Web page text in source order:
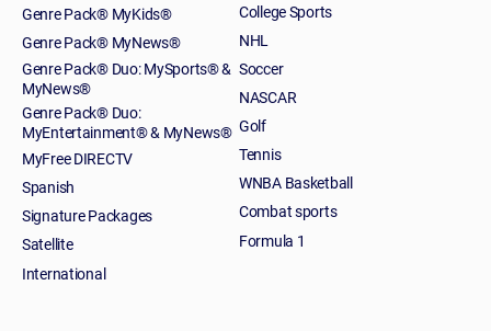
Genre Pack® MyKids®
Genre Pack® MyNews®
Genre Pack® Duo: MySports® &
MyNews®
Genre Pack® Duo:
MyEntertainment® & MyNews®
MyFree DIRECTV
Spanish
Signature Packages
Satellite
International
College Sports
NHL
Soccer
NASCAR
Golf
Tennis
WNBA Basketball
Combat sports
Formula 1